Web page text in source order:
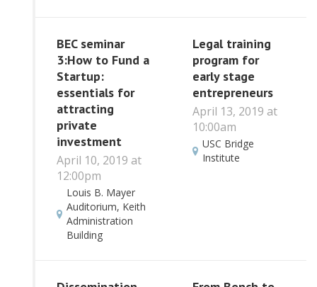
BEC seminar
3:How to Fund a
Startup:
essentials for
attracting
private
investment
April 10, 2019 at
12:00pm
Louis B. Mayer
Auditorium, Keith
Administration
Building
Legal training
program for
early stage
entrepreneurs
April 13, 2019 at
10:00am
USC Bridge
Institute